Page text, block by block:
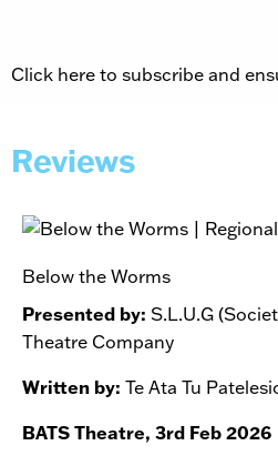
Click here to subscribe and
Reviews
Below the Worms
Presented by: S.L.U.G
Theatre Company
Written by: Te Ata Tu
BATS Theatre, 3rd Feb 2026